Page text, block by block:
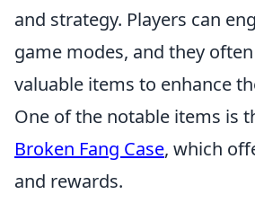
and strategy. Players can
game modes, and they
valuable items to enhance
One of the notable items is
Broken Fang Case, which
and rewards.